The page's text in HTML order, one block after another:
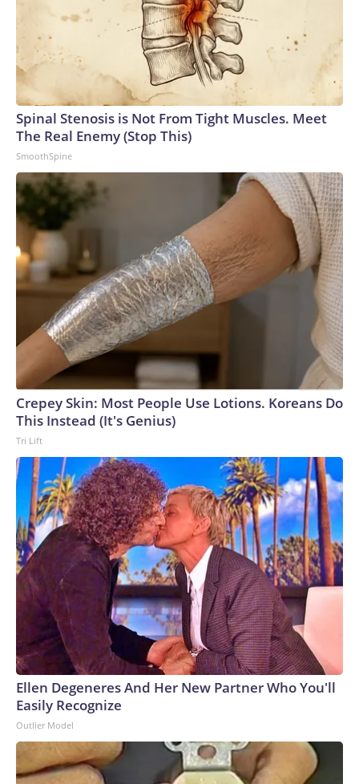
Spinal Stenosis is Not From Tight Muscles. Meet
The Real Enemy (Stop This)
SmoothSpine
Crepey Skin: Most People Use Lotions. Koreans Do
This Instead (It's Genius)
Tri Lift
Ellen Degeneres And Her New Partner Who You'll
Easily Recognize
Outlier Model